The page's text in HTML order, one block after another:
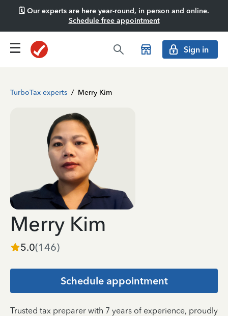
🗓️ Our experts are here year-round, in person and online.
Schedule free appointment
Sign in
TurboTax experts / Merry Kim
Merry Kim
5.0(146)
Schedule appointment
Trusted tax preparer with 7 years of experience, proudly